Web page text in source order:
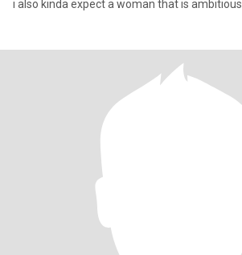
i also kinda expect a woman that is ambitious